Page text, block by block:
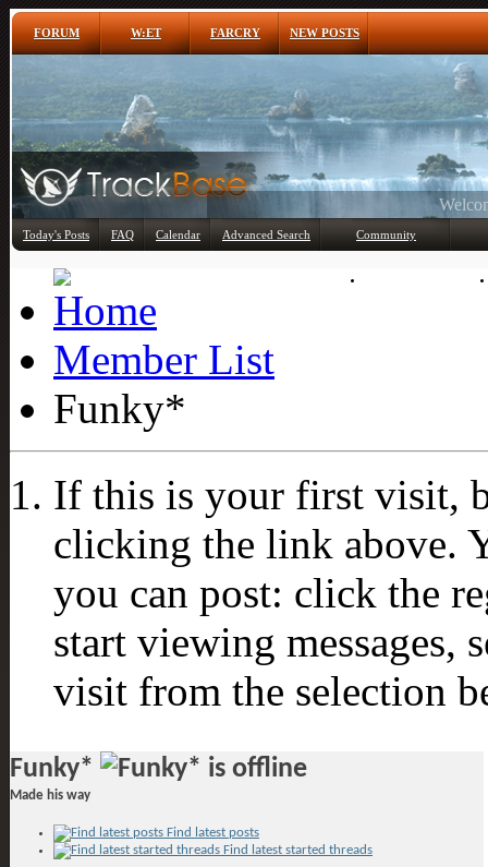
FORUM W:ET FARCRY NEW POSTS
Today's Posts FAQ Calendar Advanced Search Community
Member List
Funky*
If this is your first visit,
clicking the link above.
you can post: click the
start viewing messages,
visit from the selection
Funky*
Made his way
Find latest posts
Find latest started threads